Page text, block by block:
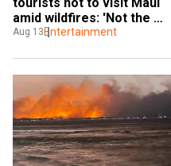
amid wildfires: 'Not the
place to have your
Aug 13 Entertainment